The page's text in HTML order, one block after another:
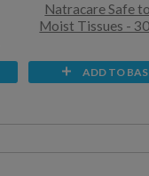
Natracare Safe
Moist Tissues -
ADD TO